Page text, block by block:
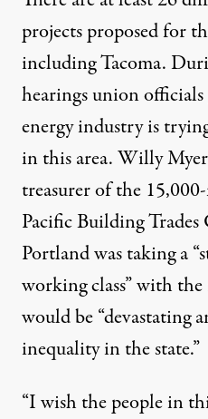
projects proposed for
including Tacoma.
hearings union officials
energy industry is
in this area. Willy
treasurer of the
Pacific Building
Portland was taking a
working class” with
would be “devastating
inequality in the state.”
“I wish the people in